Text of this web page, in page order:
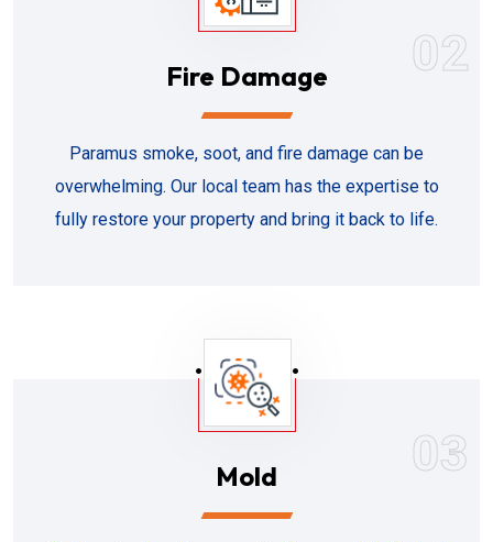
02
Fire Damage
Paramus smoke, soot, and fire damage can be
overwhelming. Our local team has the expertise to
fully restore your property and bring it back to life.
03
Mold